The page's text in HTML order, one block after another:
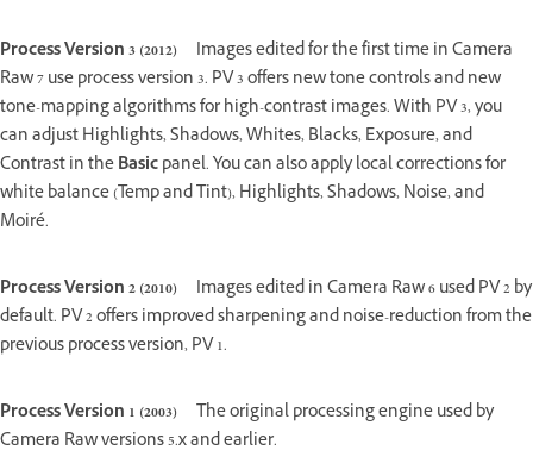
Process Version 3 (2012)
Images edited for the first time in Camera
Raw 7 use process version 3. PV 3 offers new tone controls and new
tone-mapping algorithms for high-contrast images. With PV 3, you
can adjust Highlights, Shadows, Whites, Blacks, Exposure, and
Contrast in theBasicpanel. You can also apply local corrections for
white balance (Temp and Tint), Highlights, Shadows, Noise, and
Moiré.
Process Version 2 (2010)
Images edited in Camera Raw 6 used PV 2 by
default. PV 2 offers improved sharpening and noise-reduction from the
previous process version, PV 1.
Process Version 1 (2003)
The original processing engine used by
Camera Raw versions 5.x and earlier.